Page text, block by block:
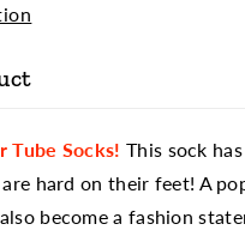
Tube Socks! This sock
hard on their feet! A
become a fashion